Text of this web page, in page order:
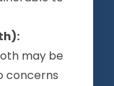
may be
concerns